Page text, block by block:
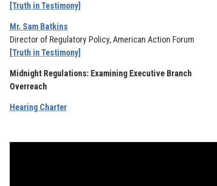
[Truth in Testimony]
Mr. Sam Batkins
Director of Regulatory Policy, American Action Forum
[Truth in Testimony]
Midnight Regulations: Examining Executive Branch
Overreach
Hearing Charter